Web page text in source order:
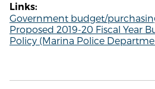
Links:
Government budget/
Proposed 2019-20 Fiscal Year
Policy (Marina Police